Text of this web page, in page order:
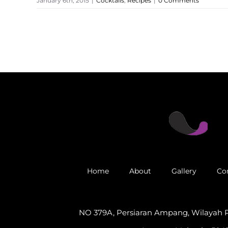
Home About Gallery
NO 379A, Persiaran Ampang, Wilayah